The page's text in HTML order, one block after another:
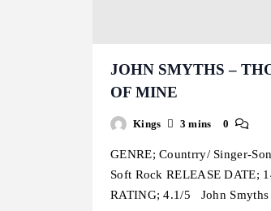
JOHN SMYTHS –
OF MINE
Kings 3 mins 0
GENRE; Countrry/ Singer-
Soft Rock RELEASE DATE;
RATING; 4.1/5 John